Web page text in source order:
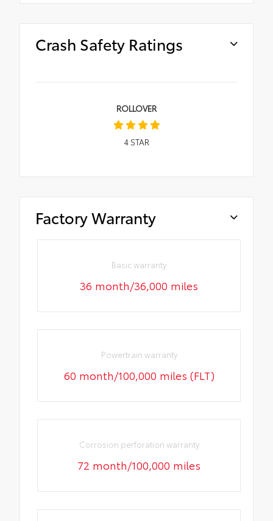
Crash Safety Ratings
ROLLOVER
4STAR
Factory Warranty
Basic warranty
36 month/36,000 miles
Powertrain warranty
60 month/100,000 miles (FLT)
Corrosion perforation warranty
72 month/100,000 miles